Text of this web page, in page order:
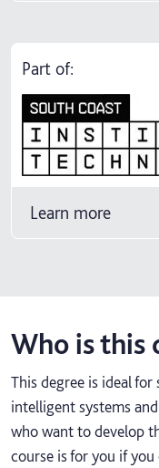
Part of:
Learn more
Who is this
This degree is ideal
intelligent systems
who want to develop
course is for you if